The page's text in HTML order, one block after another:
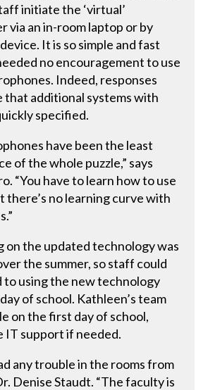
initiate the ‘virtual’
via an in-room laptop or by
It is so simple and fast
no encouragement to use
Indeed, responses
that additional systems with
specified.
have been the least
of the whole puzzle,” says
“You have to learn how to use
there’s no learning curve with
on the updated technology was
the summer, so staff could
to using the new technology
of school. Kathleen’s team
on the first day of school,
IT support if needed.
any trouble in the rooms from
Denise Staudt. “The faculty is